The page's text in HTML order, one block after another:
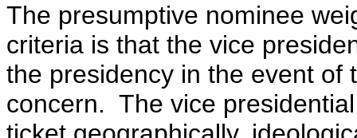
The presumptive nominee
criteria is that the vice
the presidency in the event of
concern. The vice